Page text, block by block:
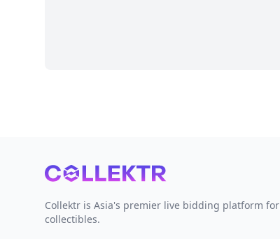
Footer
Collektr is Asia's premier live bidding platform for
collectibles.